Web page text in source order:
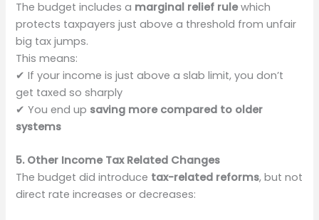
The budget includes a marginal relief rulewhich
protects taxpayers just above a threshold from unfair
big tax jumps.
This means:
✔ If your income is just above a slab limit, you don’t
get taxed so sharply
✔ You end up saving more compared to older
systems
5. Other Income Tax Related Changes
The budget did introduce tax-related reforms, but not
direct rate increases or decreases: